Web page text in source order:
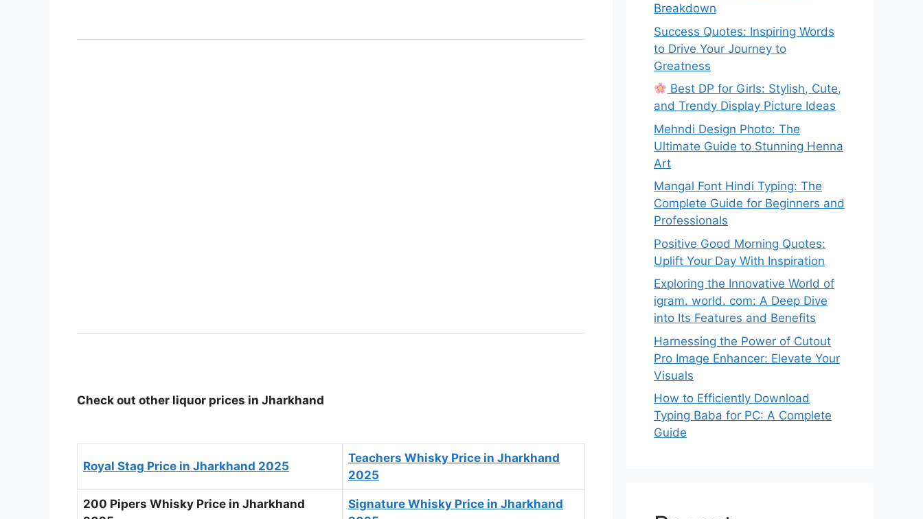
Check out other liquor prices in Jharkhand
Royal Stag Price in Jharkhand 2025
Teachers Whisky Price in Jharkhand
2025
200 Pipers Whisky Price in Jharkhand
Signature Whisky Price in Jharkhand
Breakdown
Success Quotes: Inspiring Words
to Drive Your Journey to
Greatness
Best DP for Girls: Stylish, Cute,
and Trendy Display Picture Ideas
Mehndi Design Photo: The
Ultimate Guide to Stunning Henna
Art
Mangal Font Hindi Typing: The
Complete Guide for Beginners and
Professionals
Positive Good Morning Quotes:
Uplift Your Day With Inspiration
Exploring the Innovative World of
igram. world. com: A Deep Dive
into Its Features and Benefits
Harnessing the Power of Cutout
Pro Image Enhancer: Elevate Your
Visuals
How to Efficiently Download
Typing Baba for PC: A Complete
Guide